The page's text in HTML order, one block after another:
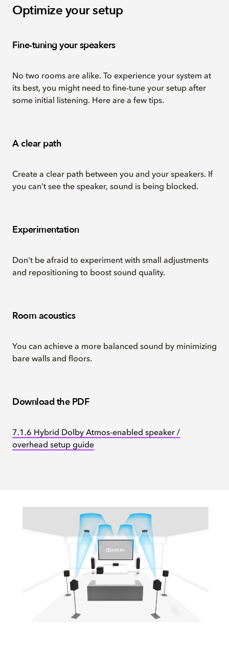
Optimize your setup
Fine-tuning your speakers
No two rooms are alike. To experience your system at
its best, you might need to fine-tune your setup after
some initial listening. Here are a few tips.
A clear path
Create a clear path between you and your speakers. If
you can't see the speaker, sound is being blocked.
Experimentation
Don't be afraid to experiment with small adjustments
and repositioning to boost sound quality.
Room acoustics
You can achieve a more balanced sound by minimizing
bare walls and floors.
Download the PDF
7.1.6 Hybrid Dolby Atmos-enabled speaker /
overhead setup guide